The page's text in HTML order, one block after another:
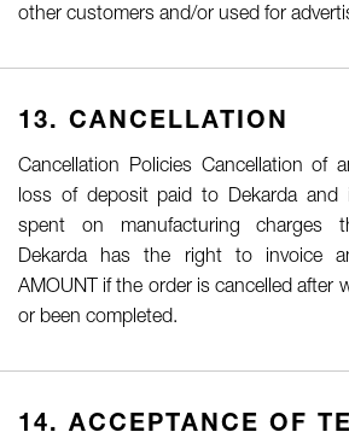
other customers and/or used for
13. CANCELLATION
Cancellation Policies Cancellation of
loss of deposit paid to Dekarda and
spent on manufacturing charges
Dekarda has the right to invoice
AMOUNT if the order is cancelled after
or been completed.
14. ACCEPTANCE OF